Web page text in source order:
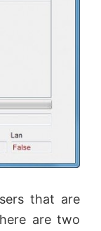
that are
are two